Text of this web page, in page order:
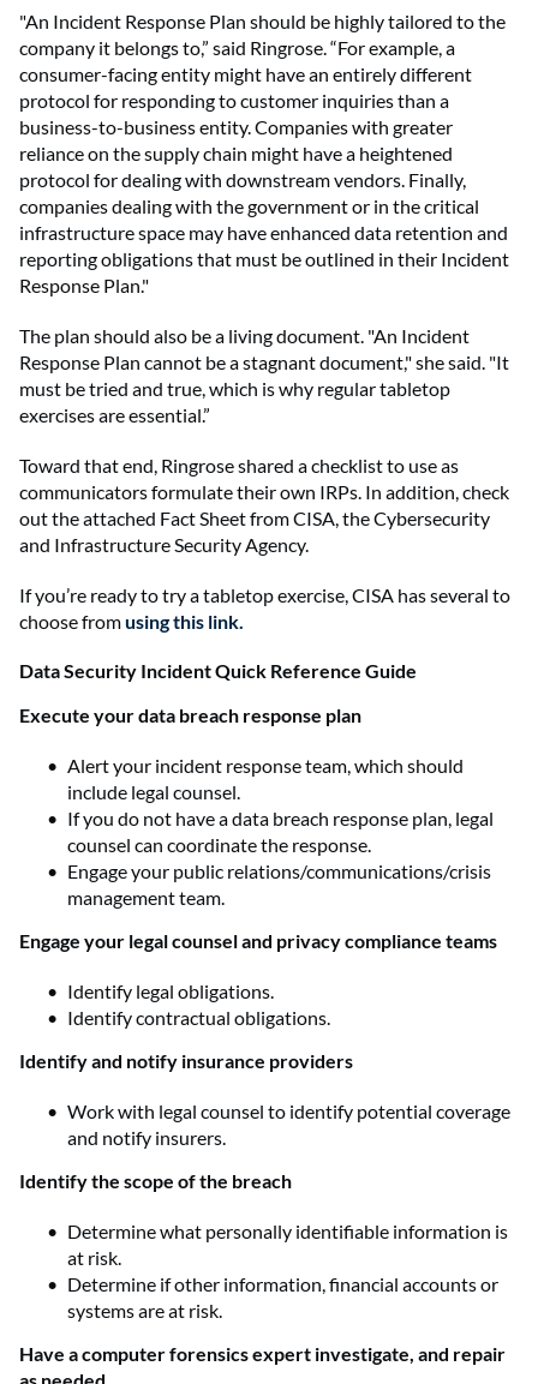
"An Incident Response Plan should be highly tailored to the
company it belongs to,” said Ringrose. “For example, a
consumer-facing entity might have an entirely different
protocol for responding to customer inquiries than a
business-to-business entity. Companies with greater
reliance on the supply chain might have a heightened
protocol for dealing with downstream vendors. Finally,
companies dealing with the government or in the critical
infrastructure space may have enhanced data retention and
reporting obligations that must be outlined in their Incident
Response Plan."
The plan should also be a living document. "An Incident
Response Plan cannot be a stagnant document," she said. "It
must be tried and true, which is why regular tabletop
exercises are essential.”
Toward that end, Ringrose shared a checklist to use as
communicators formulate their own IRPs. In addition, check
out the attached Fact Sheet from CISA, the Cybersecurity
and Infrastructure Security Agency.
If you’re ready to try a tabletop exercise, CISA has several to
choose fromusing this link.
Data Security Incident Quick Reference Guide
Execute your data breach response plan
Alert your incident response team, which should
include legal counsel.
If you do not have a data breach response plan, legal
counsel can coordinate the response.
Engage your public relations/communications/crisis
management team.
Engage your legal counsel and privacy compliance teams
Identify legal obligations.
Identify contractual obligations.
Identify and notify insurance providers
Work with legal counsel to identify potential coverage
and notify insurers.
Identify the scope of the breach
Determine what personally identifiable information is
at risk.
Determine if other information, financial accounts or
systems are at risk.
Have a computer forensics expert investigate, and repair